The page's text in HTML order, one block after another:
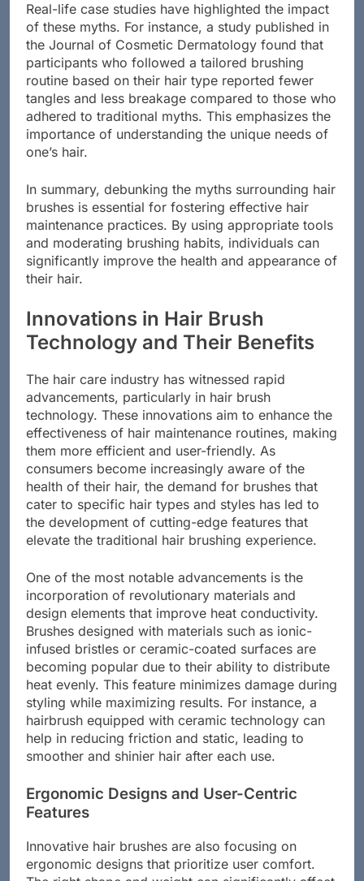
Real-life case studies have highlighted the impact
of these myths. For instance, a study published in
the Journal of Cosmetic Dermatology found that
participants who followed a tailored brushing
routine based on their hair type reported fewer
tangles and less breakage compared to those who
adhered to traditional myths. This emphasizes the
importance of understanding the unique needs of
one’s hair.
In summary, debunking the myths surrounding hair
brushes is essential for fostering effective hair
maintenance practices. By using appropriate tools
and moderating brushing habits, individuals can
significantly improve the health and appearance of
their hair.
Innovations in Hair Brush
Technology and Their Benefits
The hair care industry has witnessed rapid
advancements, particularly in hair brush
technology. These innovations aim to enhance the
effectiveness of hair maintenance routines, making
them more efficient and user-friendly. As
consumers become increasingly aware of the
health of their hair, the demand for brushes that
cater to specific hair types and styles has led to
the development of cutting-edge features that
elevate the traditional hair brushing experience.
One of the most notable advancements is the
incorporation of revolutionary materials and
design elements that improve heat conductivity.
Brushes designed with materials such as ionic-
infused bristles or ceramic-coated surfaces are
becoming popular due to their ability to distribute
heat evenly. This feature minimizes damage during
styling while maximizing results. For instance, a
hairbrush equipped with ceramic technology can
help in reducing friction and static, leading to
smoother and shinier hair after each use.
Ergonomic Designs and User-Centric
Features
Innovative hair brushes are also focusing on
ergonomic designs that prioritize user comfort.